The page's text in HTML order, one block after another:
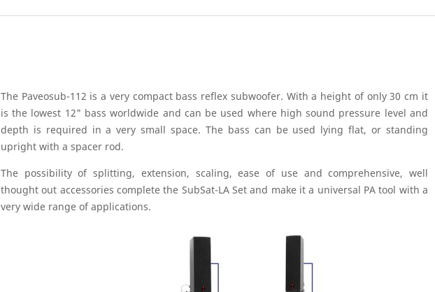
The Paveosub-112 is a very compact bass reflex subwoofer. With a height of only 30 cm it
is the lowest 12" bass worldwide and can be used where high sound pressure level and
depth is required in a very small space. The bass can be used lying flat, or standing
upright with a spacer rod.
The possibility of splitting, extension, scaling, ease of use and comprehensive, well
thought out accessories complete the SubSat-LA Set and make it a universal PA tool with a
very wide range of applications.